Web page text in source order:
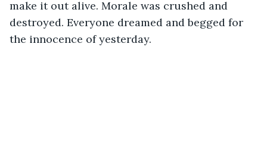
make it out alive. Morale was crushed and
destroyed. Everyone dreamed and begged for
the innocence of yesterday.